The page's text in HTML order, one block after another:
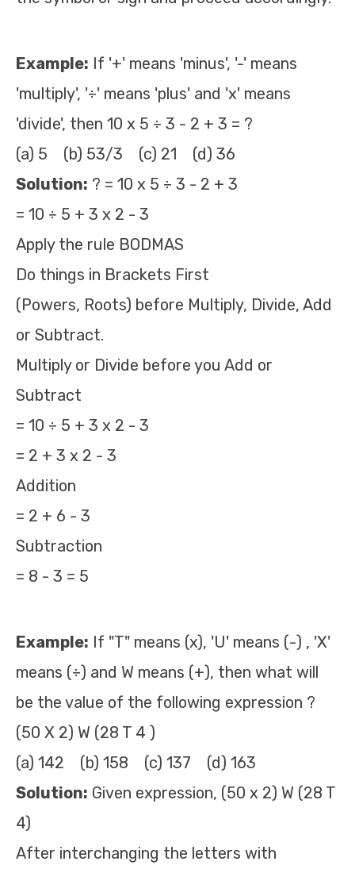
Example: If '+' means 'minus', '-' means
'multiply', '÷' means 'plus' and 'x' means
'divide', then 10 x 5 ÷ 3 - 2 + 3 = ?
(a) 5 (b) 53/3 (c) 21 (d) 36
Solution: ? = 10 x 5 ÷ 3 - 2 + 3
= 10 ÷ 5 + 3 x 2 - 3
Apply the rule BODMAS
Do things in Brackets First
(Powers, Roots) before Multiply, Divide, Add
or Subtract.
Multiply or Divide before you Add or
Subtract
= 10 ÷ 5 + 3 x 2 - 3
= 2 + 3 x 2 - 3
Addition
= 2 + 6 - 3
Subtraction
= 8 - 3 = 5
Example: If "T" means (x), 'U' means (-) , 'X'
means (÷) and W means (+), then what will
be the value of the following expression ?
(50 X 2) W (28 T 4 )
(a) 142 (b) 158 (c) 137 (d) 163
Solution: Given expression, (50 x 2) W (28 T
4)
After interchanging the letters with